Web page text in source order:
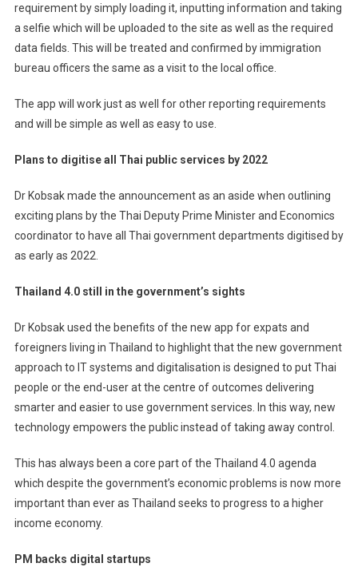
requirement by simply loading it, inputting information and taking
a selfie which will be uploaded to the site as well as the required
data fields. This will be treated and confirmed by immigration
bureau officers the same as a visit to the local office.
The app will work just as well for other reporting requirements
and will be simple as well as easy to use.
Plans to digitise all Thai public services by 2022
Dr Kobsak made the announcement as an aside when outlining
exciting plans by the Thai Deputy Prime Minister and Economics
coordinator to have all Thai government departments digitised by
as early as 2022.
Thailand 4.0 still in the government’s sights
Dr Kobsak used the benefits of the new app for expats and
foreigners living in Thailand to highlight that the new government
approach to IT systems and digitalisation is designed to put Thai
people or the end-user at the centre of outcomes delivering
smarter and easier to use government services. In this way, new
technology empowers the public instead of taking away control.
This has always been a core part of the Thailand 4.0 agenda
which despite the government’s economic problems is now more
important than ever as Thailand seeks to progress to a higher
income economy.
PM backs digital startups